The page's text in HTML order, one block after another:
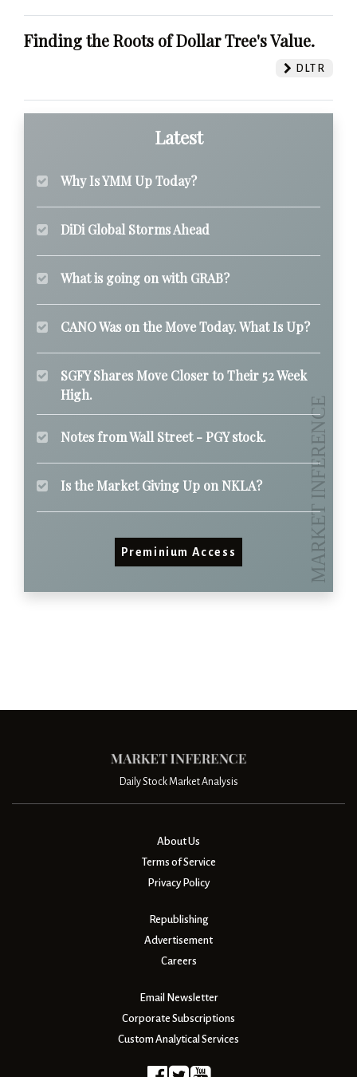
Finding the Roots of Dollar Tree's Value.
DLTR
Latest
Why Is YMM Up Today?
DiDi Global Storms Ahead
What is going on with GRAB?
CANO Was on the Move Today. What Is Up?
SGFY Shares Move Closer to Their 52 Week
High.
Notes from Wall Street - PGY stock.
Is the Market Giving Up on NKLA?
Preminium Access
Daily Stock Market Analysis
About Us
Terms of Service
Privacy Policy
Republishing
Advertisement
Careers
Email Newsletter
Corporate Subscriptions
Custom Analytical Services